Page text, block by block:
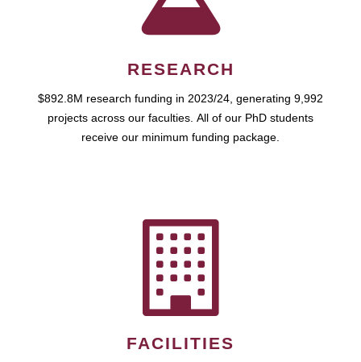
RESEARCH
$892.8M research funding in 2023/24, generating 9,992
projects across our faculties. All of our PhD students
receive our minimum funding package.
FACILITIES